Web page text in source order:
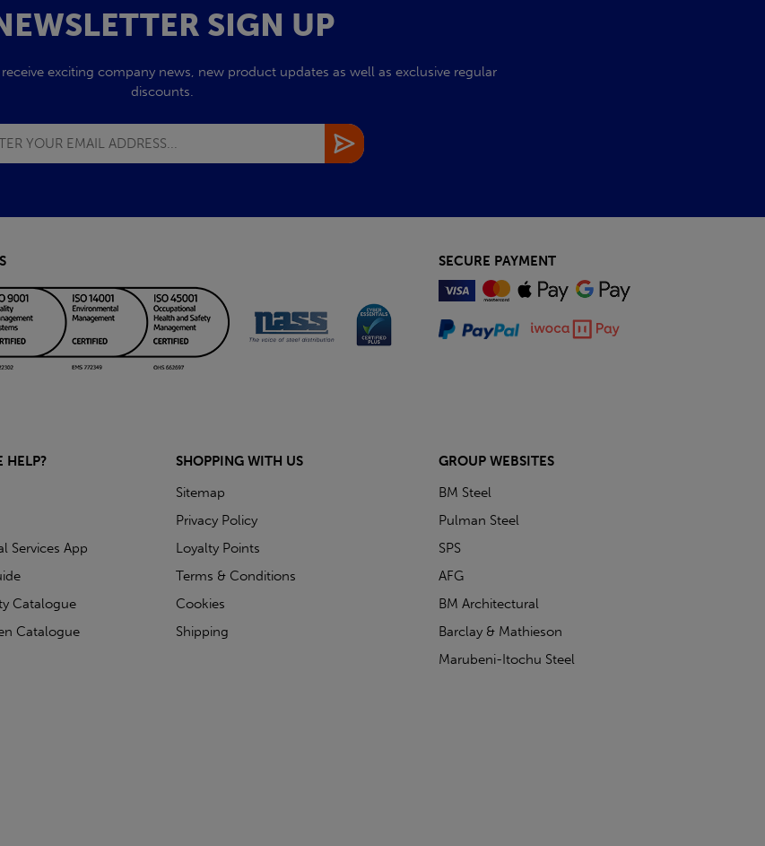
SIGN UP
exciting company news, new product updates as well as exclusive regular
discounts.
SECURE PAYMENT
HELP?
Services App
Catalogue
Catalogue
SHOPPING WITH US
Sitemap
Privacy Policy
Loyalty Points
Terms & Conditions
Cookies
Shipping
GROUP WEBSITES
BM Steel
Pulman Steel
SPS
AFG
BM Architectural
Barclay & Mathieson
Marubeni-Itochu Steel